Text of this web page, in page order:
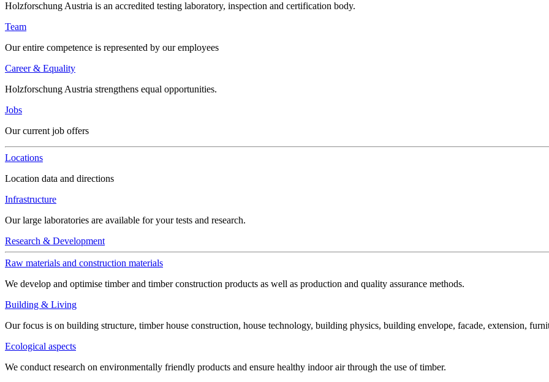
Holzforschung Austria is an accredited testing laboratory, inspection and certification body.
Team
Our entire competence is represented by our employees
Career & Equality
Holzforschung Austria strengthens equal opportunities.
Jobs
Our current job offers
Locations
Location data and directions
Infrastructure
Our large laboratories are available for your tests and research.
Research & Development
Raw materials and construction materials
We develop and optimise timber and timber construction products as well as production and quality assurance methods.
Building & Living
Our focus is on building structure, timber house construction, house technology, building physics, building envelope, facade, extension,
Ecological aspects
We conduct research on environmentally friendly products and ensure healthy indoor air through the use of timber.